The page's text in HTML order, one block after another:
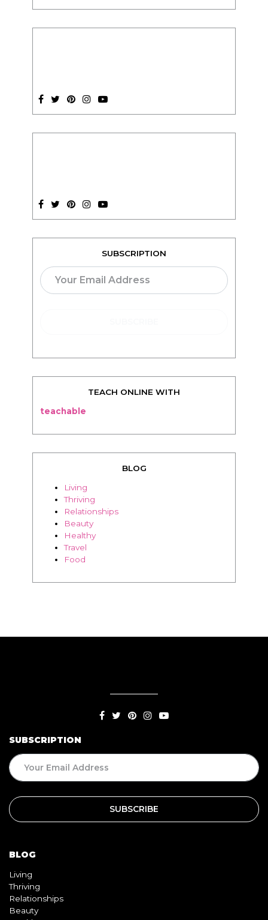
SUBSCRIPTION
TEACH ONLINE WITH
teachable
BLOG
Living
Thriving
Relationships
Beauty
Healthy
Travel
Food
SUBSCRIPTION
BLOG
Living
Thriving
Relationships
Beauty